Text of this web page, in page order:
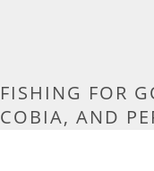
FISHING FOR
COBIA, AND